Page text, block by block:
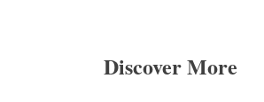
Discover More